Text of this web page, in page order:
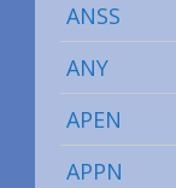
ANSS
ANY
APEN
APPN